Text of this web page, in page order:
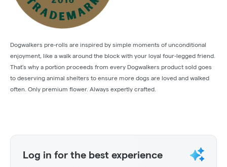
Dogwalkers pre-rolls are inspired by simple moments of unconditional
enjoyment, like a walk around the block with your loyal four-legged friend.
That’s why a portion proceeds from every Dogwalkers product sold goes
to deserving animal shelters to ensure more dogs are loved and walked
often. Only premium flower. Always expertly crafted.
Log in for the best experience